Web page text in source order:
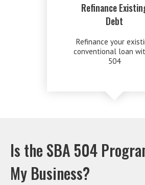
Refinance
Debt
Refinance your
conventional loan
504
Is the SBA 504
My Business?